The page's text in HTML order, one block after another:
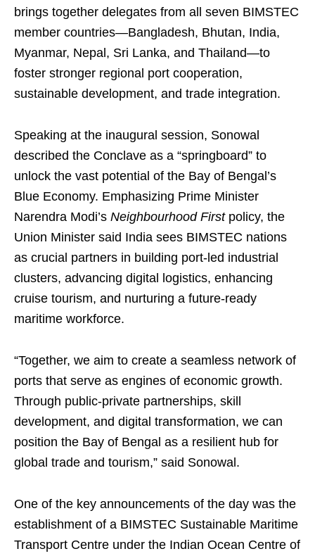
brings together delegates from all seven BIMSTEC
member countries—Bangladesh, Bhutan, India,
Myanmar, Nepal, Sri Lanka, and Thailand—to
foster stronger regional port cooperation,
sustainable development, and trade integration.
Speaking at the inaugural session, Sonowal
described the Conclave as a “springboard” to
unlock the vast potential of the Bay of Bengal’s
Blue Economy. Emphasizing Prime Minister
Narendra Modi’s Neighbourhood Firstpolicy, the
Union Minister said India sees BIMSTEC nations
as crucial partners in building port-led industrial
clusters, advancing digital logistics, enhancing
cruise tourism, and nurturing a future-ready
maritime workforce.
“Together, we aim to create a seamless network of
ports that serve as engines of economic growth.
Through public-private partnerships, skill
development, and digital transformation, we can
position the Bay of Bengal as a resilient hub for
global trade and tourism,” said Sonowal.
One of the key announcements of the day was the
establishment of a BIMSTEC Sustainable Maritime
Transport Centre under the Indian Ocean Centre of